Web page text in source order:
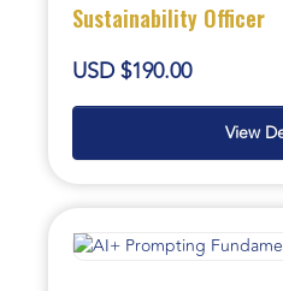
Sustainability Officer
USD $190.00
View